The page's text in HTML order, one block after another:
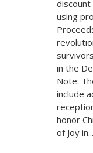
using
in the
Note:
include
honor
of Joy in...